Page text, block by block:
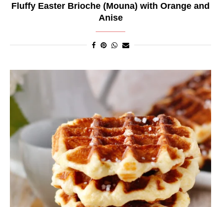
Fluffy Easter Brioche (Mouna) with Orange and
Anise